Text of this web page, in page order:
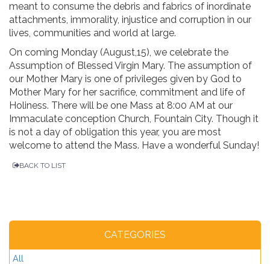
meant to consume the debris and fabrics of inordinate
attachments, immorality, injustice and corruption in our
lives, communities and world at large.
On coming Monday (August,15), we celebrate the
Assumption of Blessed Virgin Mary. The assumption of
our Mother Mary is one of privileges given by God to
Mother Mary for her sacrifice, commitment and life of
Holiness. There will be one Mass at 8:00 AM at our
Immaculate conception Church, Fountain City. Though it
is not a day of obligation this year, you are most
welcome to attend the Mass. Have a wonderful Sunday!
BACK TO LIST
CATEGORIES
All